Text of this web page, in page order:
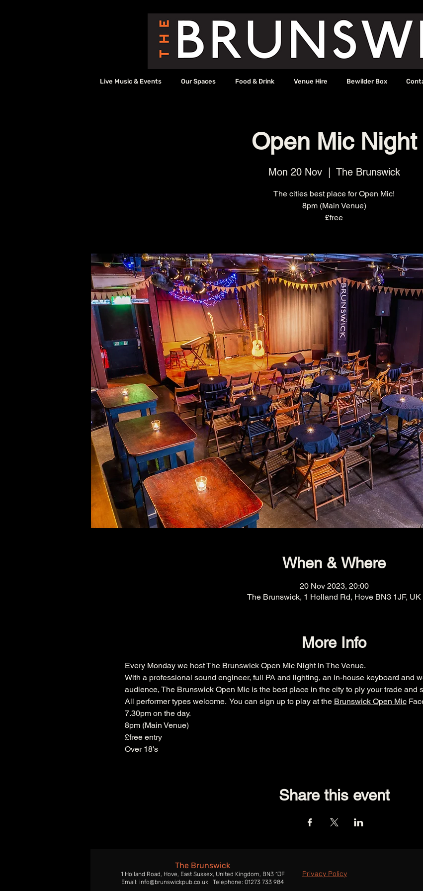
Live Music & Events Our Spaces Food & Drink Venue Hire Bewilder Box
Open Mic Night
Mon 20 Nov
  |
The Brunswick
The cities best place for Open Mic!
8pm (Main Venue)
£free
When & Where
20 Nov 2023, 20:00
The Brunswick, 1 Holland Rd, Hove BN3 1JF, UK
More Info
Every Monday we host The Brunswick Open Mic Night in The Venue.
With a professional sound engineer, full PA and lighting, an in-house keyboard and
audience, The Brunswick Open Mic is the best place in the city to ply your trade and
All performer types welcome.  You can sign up to play at the Brunswick Open Mic
7.30pm on the day.
8pm (Main Venue)
£free entry
Over 18's
Share this event
The Brunswick
1 Holland Road, Hove, East Sussex, United Kingdom, BN3 1JF
Email: info@brunswickpub.co.uk Telephone: 01273 733 984
Privacy Policy